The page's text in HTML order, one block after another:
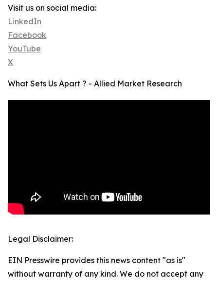
Visit us on social media:
LinkedIn
Facebook
YouTube
X
What Sets Us Apart ? - Allied Market Research
Legal Disclaimer:
EIN Presswire provides this news content "as is"
without warranty of any kind. We do not accept any